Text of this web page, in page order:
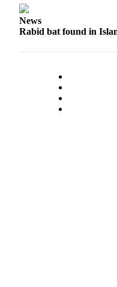
Notices
Special
Sections
News
Rabid bat found in